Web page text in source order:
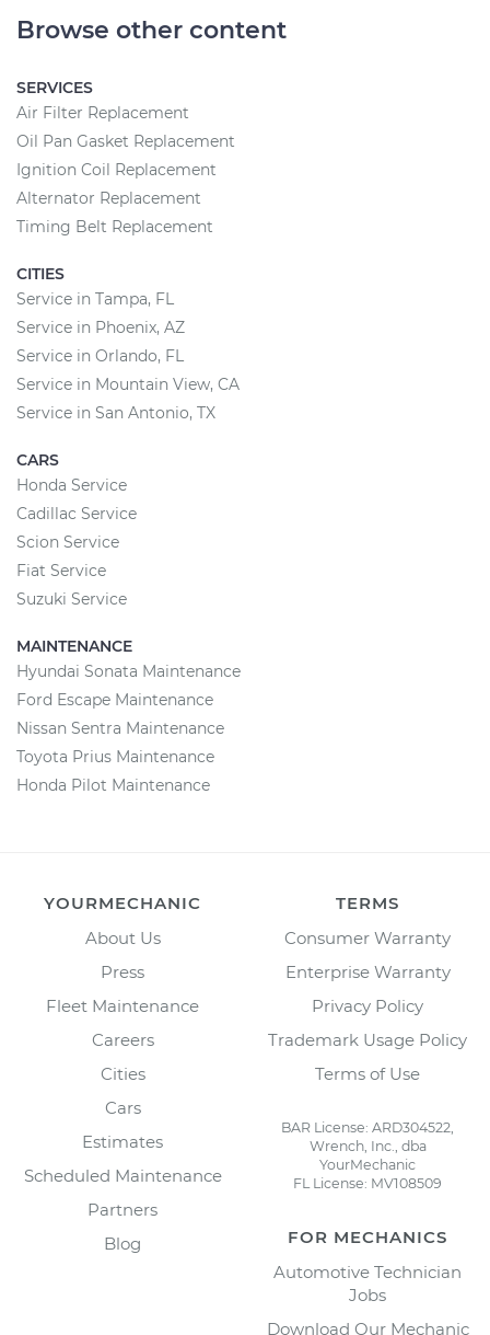
Browse other content
SERVICES
Air Filter Replacement
Oil Pan Gasket Replacement
Ignition Coil Replacement
Alternator Replacement
Timing Belt Replacement
CITIES
Service in Tampa, FL
Service in Phoenix, AZ
Service in Orlando, FL
Service in Mountain View, CA
Service in San Antonio, TX
CARS
Honda Service
Cadillac Service
Scion Service
Fiat Service
Suzuki Service
MAINTENANCE
Hyundai Sonata Maintenance
Ford Escape Maintenance
Nissan Sentra Maintenance
Toyota Prius Maintenance
Honda Pilot Maintenance
YOURMECHANIC
About Us
Press
Fleet Maintenance
Careers
Cities
Cars
Estimates
Scheduled Maintenance
Partners
Blog
TERMS
Consumer Warranty
Enterprise Warranty
Privacy Policy
Trademark Usage Policy
Terms of Use
BAR License: ARD304522,
Wrench, Inc., dba
YourMechanic
FL License: MV108509
FOR MECHANICS
Automotive Technician
Jobs
Download Our Mechanic